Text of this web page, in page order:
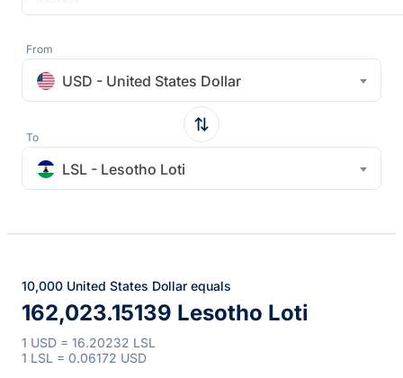
From
USD - United States Dollar
To
LSL - Lesotho Loti
10,000 United States Dollar equals
162,023.15139 Lesotho Loti
1 USD = 16.20232 LSL
1 LSL = 0.06172 USD